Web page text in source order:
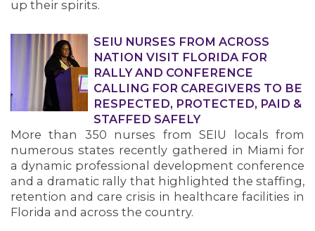
up their spirits.
SEIU NURSES FROM ACROSS
NATION VISIT FLORIDA FOR
RALLY AND CONFERENCE
CALLING FOR CAREGIVERS TO BE
RESPECTED, PROTECTED, PAID &
STAFFED SAFELY
More than 350 nurses from SEIU locals from
numerous states recently gathered in Miami for
a dynamic professional development conference
and a dramatic rally that highlighted the staffing,
retention and care crisis in healthcare facilities in
Florida and across the country.